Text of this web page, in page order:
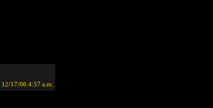
12/17/06 4:57 a.m.